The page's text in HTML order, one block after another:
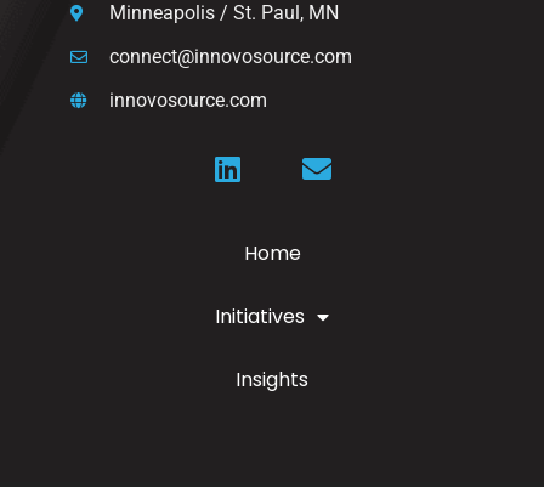
Minneapolis / St. Paul, MN
connect@innovosource.com
innovosource.com
Home
Initiatives
Insights